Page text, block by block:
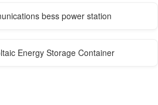
bess power station
Energy Storage Container